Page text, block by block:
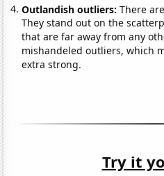
Outlandish outliers:There
They stand out on the
that are far away from any
mishandeled outliers, which
extra strong.
Try it